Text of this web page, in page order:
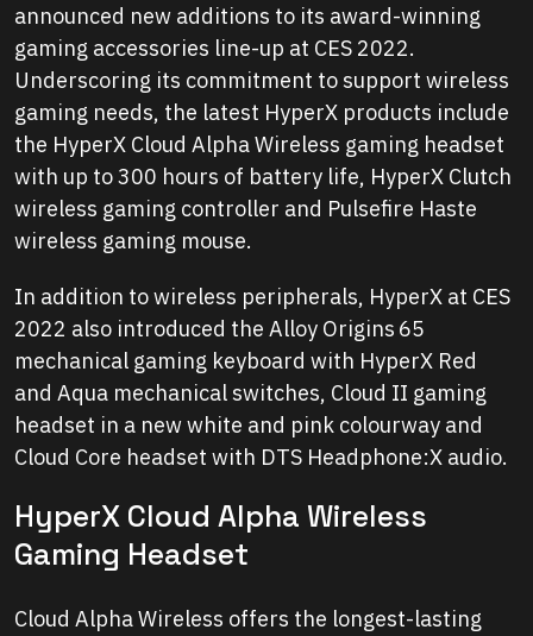
announced new additions to its award-winning
gaming accessories line-up at CES 2022.
Underscoring its commitment to support wireless
gaming needs, the latest HyperX products include
the HyperX Cloud Alpha Wireless gaming headset
with up to 300 hours of battery life, HyperX Clutch
wireless gaming controller and Pulsefire Haste
wireless gaming mouse.
In addition to wireless peripherals, HyperX at CES
2022 also introduced the Alloy Origins 65
mechanical gaming keyboard with HyperX Red
and Aqua mechanical switches, Cloud II gaming
headset in a new white and pink colourway and
Cloud Core headset with DTS Headphone:X audio.
HyperX Cloud Alpha Wireless
Gaming Headset
Cloud Alpha Wireless offers the longest-lasting